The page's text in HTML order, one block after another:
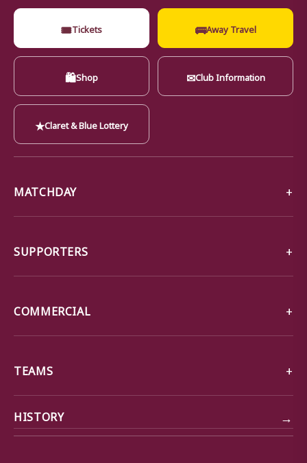
🎟Tickets 🚌Away Travel
🛍Shop ✉Club Information
★Claret & Blue Lottery
MATCHDAY
SUPPORTERS
COMMERCIAL
TEAMS
HISTORY →